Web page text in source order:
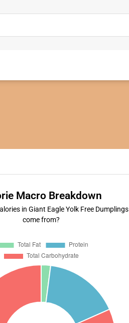
Macro Breakdown
in Giant Eagle Yolk Free Dumplings
come from?